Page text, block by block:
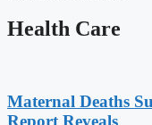
Health Care
Maternal Deaths
Report Reveals